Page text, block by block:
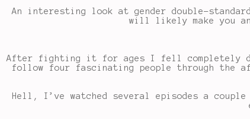
An interesting look at gender double-
will likely make you
After fighting it for ages I fell completely
follow four fascinating people through the
Hell, I’ve watched several episodes a